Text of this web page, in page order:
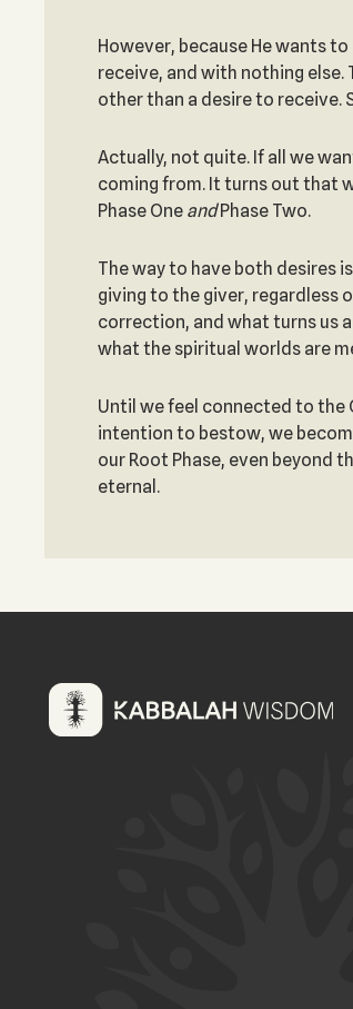
However, because He wants
receive, and with nothing
other than a desire to receive.
Actually, not quite. If all we
coming from. It turns out that
Phase One andPhase Two.
The way to have both desires
giving to the giver, regardless
correction, and what turns us
what the spiritual worlds are
Until we feel connected to the
intention to bestow, we
our Root Phase, even beyond
eternal.